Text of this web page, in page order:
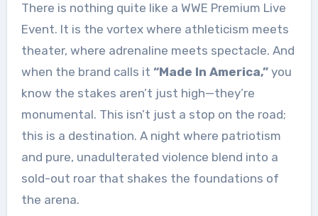
There is nothing quite like a WWE Premium Live
Event. It is the vortex where athleticism meets
theater, where adrenaline meets spectacle. And
when the brand calls it “Made In America,”you
know the stakes aren’t just high—they’re
monumental. This isn’t just a stop on the road;
this is a destination. A night where patriotism
and pure, unadulterated violence blend into a
sold-out roar that shakes the foundations of
the arena.